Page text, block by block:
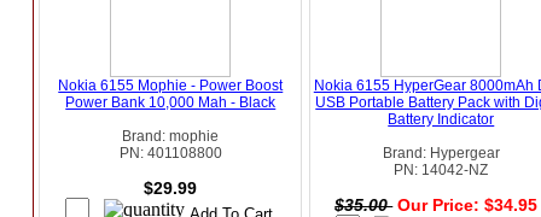
Nokia 6155 Mophie - Power Boost
Power Bank 10,000 Mah - Black
Brand: mophie
PN: 401108800
$29.99
Nokia 6155 HyperGear 8000mAh
USB Portable Battery Pack with
Battery Indicator
Brand: Hypergear
PN: 14042-NZ
$35.00 Our Price: